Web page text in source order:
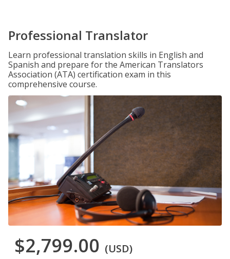
Professional Translator
Learn professional translation skills in English and
Spanish and prepare for the American Translators
Association (ATA) certification exam in this
comprehensive course.
$2,799.00 (USD)